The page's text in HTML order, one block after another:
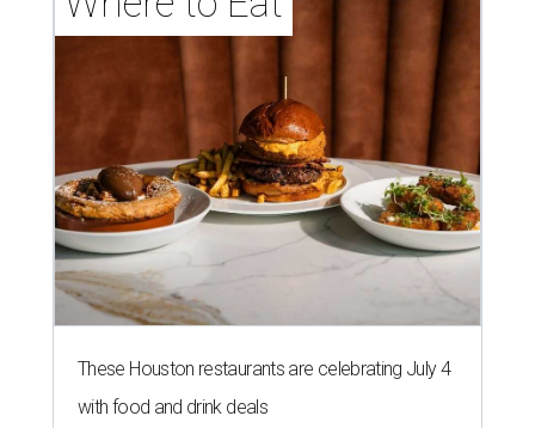
These Houston restaurants are celebrating July 4
with food and drink deals